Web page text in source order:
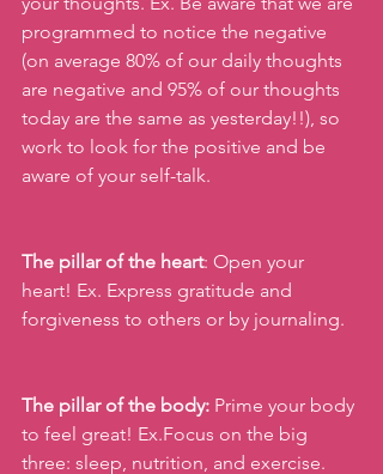
programmed to notice the negative
(on average 80% of our daily thoughts
are negative and 95% of our thoughts
today are the same as yesterday!!), so
work to look for the positive and be
aware of your self-talk.
The pillar of the heart: Open your
heart! Ex. Express gratitude and
forgiveness to others or by journaling.
The pillar of the body: Prime your body
to feel great! Ex.Focus on the big
three: sleep, nutrition, and exercise.